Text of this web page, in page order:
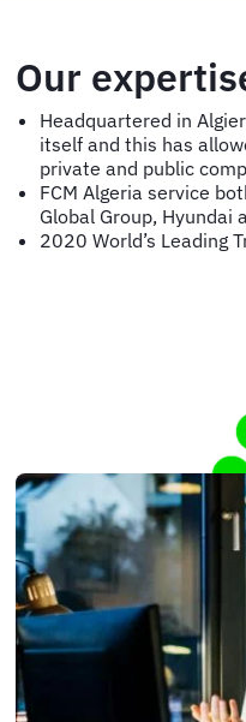
Our
Headquartered in
itself and this has
private and public
FCM Algeria service
Global Group, Hyundai
2020 World’s Leading